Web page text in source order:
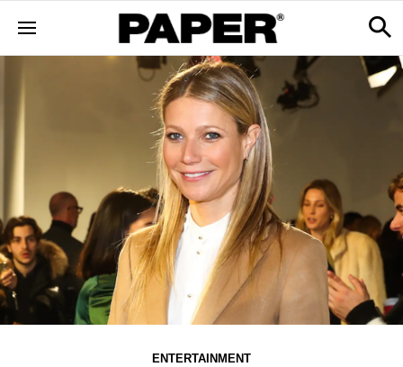
ENTERTAINMENT